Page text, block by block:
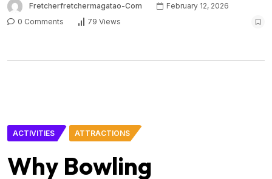
Fretcherfretchermagatao-Com
February 12, 2026
0 Comments
79 Views
ACTIVITIES ATTRACTIONS
Why Bowling